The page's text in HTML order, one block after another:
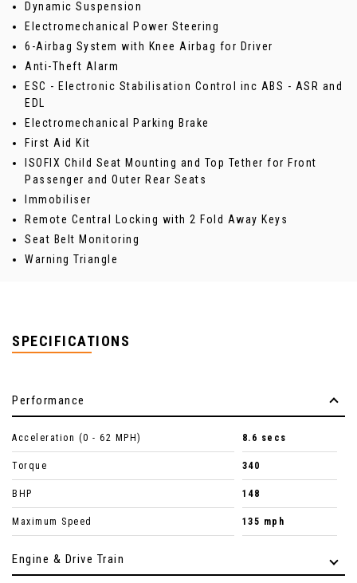
Dynamic Suspension
Electromechanical Power Steering
6-Airbag System with Knee Airbag for Driver
Anti-Theft Alarm
ESC - Electronic Stabilisation Control inc ABS - ASR and
EDL
Electromechanical Parking Brake
First Aid Kit
ISOFIX Child Seat Mounting and Top Tether for Front
Passenger and Outer Rear Seats
Immobiliser
Remote Central Locking with 2 Fold Away Keys
Seat Belt Monitoring
Warning Triangle
SPECIFICATIONS
Performance
Acceleration (0 - 62 MPH) 8.6 secs
Torque 340
BHP 148
Maximum Speed 135 mph
Engine & Drive Train